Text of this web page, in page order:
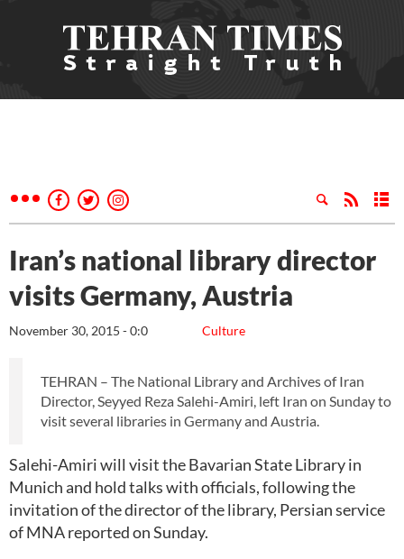
Iran’s national library director
visits Germany, Austria
Culture
November 30, 2015 - 0:0
TEHRAN – The National Library and Archives of Iran
Director, Seyyed Reza Salehi-Amiri, left Iran on Sunday to
visit several libraries in Germany and Austria.
Salehi-Amiri will visit the Bavarian State Library in
Munich and hold talks with officials, following the
invitation of the director of the library, Persian service
of MNA reported on Sunday.